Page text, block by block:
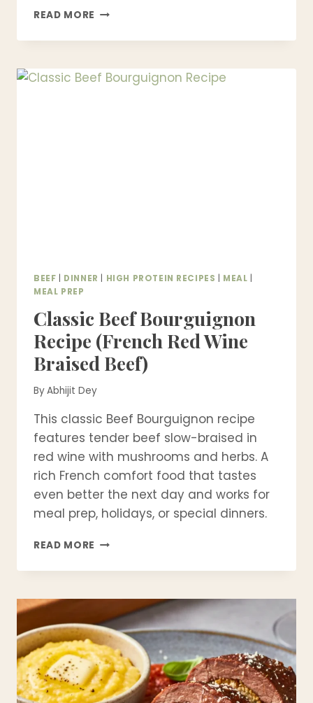
READ MORE CLASSIC
WELLINGTON
(STEP-
BY-
BEEF DINNER HIGH PROTEIN RECIPES MEAL
MEAL PREP
Classic Beef Bourguignon
Recipe (French Red Wine
Braised Beef)
ByAbhijit Dey
This classic Beef Bourguignon recipe
features tender beef slow-braised in
red wine with mushrooms and herbs. A
rich French comfort food that tastes
even better the next day and works for
meal prep, holidays, or special dinners.
READ MORE CLASSIC
BOURGUIGNON
(FRENCH
RED
WINE
BRAISED
BEEF)